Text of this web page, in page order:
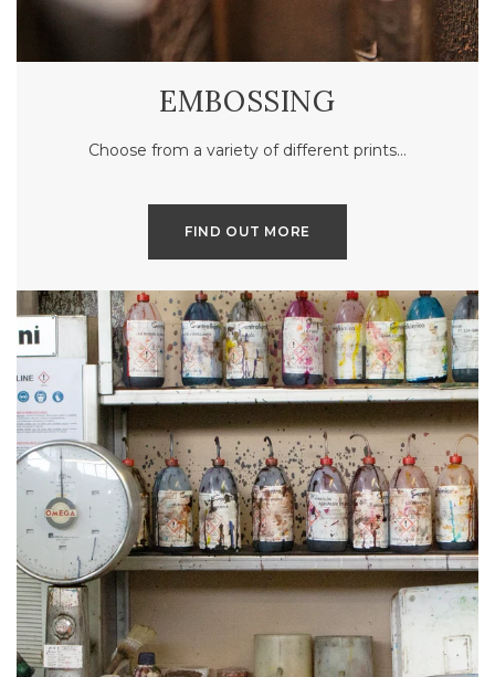
EMBOSSING
Choose from a variety of different prints…
FIND OUT MORE